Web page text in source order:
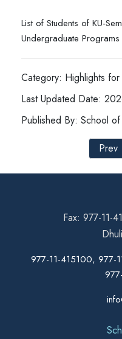
List of Students of KU-
Undergraduate
Category: Highlights for
Last Updated Date:
Published By: School
Prev
Fax: 977-11-
977-11-415100,